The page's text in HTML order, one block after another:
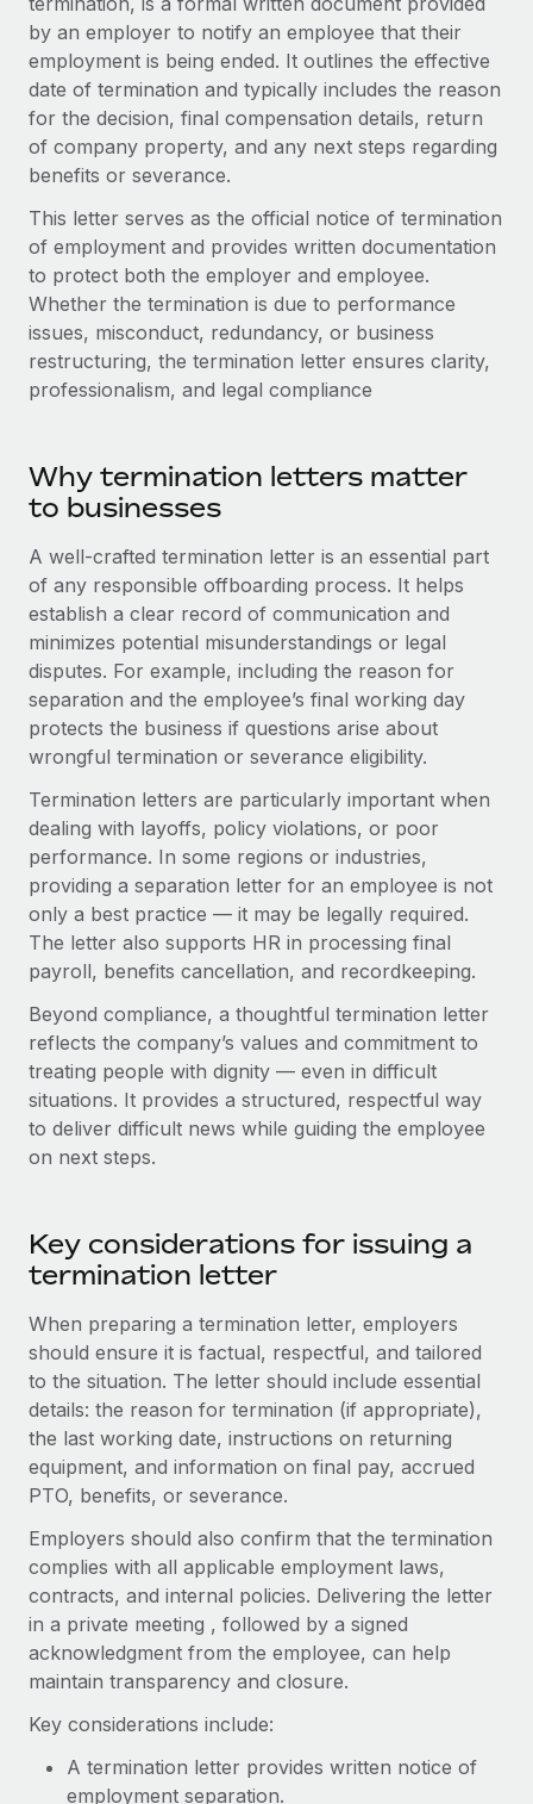
Onboard and manage contractors globally
PEO
Outsource complex employment tasks
INFRASTRUCTURE
Platform
Built-in core HR functions for your team
Connect
New
Connect any AI tool to Remote using our MCP
Streamline processes with essential business tools
Ask an expert
Get expert help on global HR & compliance
Background checks
Simplify your candidate screening processes
Compliance watchtower
Device management
Provision and track IT devices globally
Entity setup
Establish compliant entities fast
Relocate employees with ease
Benefits
Manage employee benefits with ease
GROWTH STAGE
Agile global HR & payroll solutions for growing
companies
Mid-market
Expand teams with tailored HR solutions
Enterprise
PARTNER WITH US
Flexibly embed global HR into your platform
Become a Partner
Remote Build Coming soon
Integrations and AI Automations Consulting
CASE STUDIES
Contractor payout calculator
Explore currency options and payout speeds for global
contractors
LEARN WITH REMOTE
Case studies
HR Glossary
Checklists & Templates
Job Description Library
Events
Salary & Talent Insights
Insights center
Get support
See all resources
BLOG
Global Payroll
EOR & PEO
Contractor Management
Taxes
Work visas & permits
Changelog
BLOG POSTS
Why owned entities are key to maintaining
EOR compliance
As the global workforce continues to expand in response
to the demands of today’s labor market, the...
Learn More
What a Workday global payroll implementation
actually looks like
Most teams hear "payroll implementation" and picture a
six-month project with a dedicated team....
Learn More
Nederlands
Français
Deutsch
Español
Italiano
Português (Portugal)
日本語
中文（简体）
Login
by an employer to notify an employee that their
employment is being ended. It outlines the effective
date of termination and typically includes the reason
for the decision, final compensation details, return
of company property, and any next steps regarding
benefits or severance.
This letter serves as the official notice of termination
of employment and provides written documentation
to protect both the employer and employee.
Whether the termination is due to performance
issues, misconduct, redundancy, or business
restructuring, the termination letter ensures clarity,
professionalism, and legal compliance
Why termination letters matter
to businesses
A well-crafted termination letter is an essential part
of any responsible offboarding process. It helps
establish a clear record of communication and
minimizes potential misunderstandings or legal
disputes. For example, including the reason for
separation and the employee’s final working day
protects the business if questions arise about
wrongful termination or severance eligibility.
Termination letters are particularly important when
dealing with layoffs, policy violations, or poor
performance. In some regions or industries,
providing a separation letter for an employee is not
only a best practice — it may be legally required.
The letter also supports HR in processing final
payroll, benefits cancellation, and recordkeeping.
Beyond compliance, a thoughtful termination letter
reflects the company’s values and commitment to
treating people with dignity — even in difficult
situations. It provides a structured, respectful way
to deliver difficult news while guiding the employee
on next steps.
Key considerations for issuing a
termination letter
When preparing a termination letter, employers
should ensure it is factual, respectful, and tailored
to the situation. The letter should include essential
details: the reason for termination (if appropriate),
the last working date, instructions on returning
equipment, and information on final pay, accrued
PTO, benefits, or severance.
Employers should also confirm that the termination
complies with all applicable employment laws,
contracts, and internal policies. Delivering the letter
in a private meeting , followed by a signed
acknowledgment from the employee, can help
maintain transparency and closure.
Key considerations include:
A termination letter provides written notice of
employment separation.